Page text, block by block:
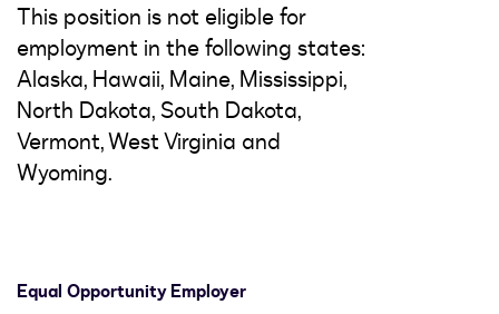
This position is not eligible for
employment in the following states:
Alaska, Hawaii, Maine, Mississippi,
North Dakota, South Dakota,
Vermont, West Virginia and
Wyoming.
Equal Opportunity Employer